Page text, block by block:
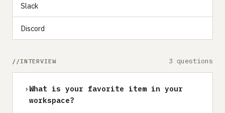
Slack
Discord
INTERVIEW 3 questions
› What is your favorite item in your
workspace?